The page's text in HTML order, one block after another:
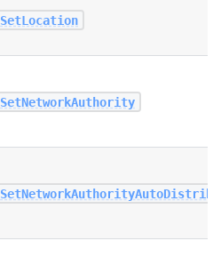
SetLocation
SetNetworkAuthority